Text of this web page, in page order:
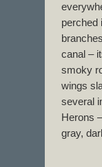
perched
canal –
smoky
wings
several
Herons
gray,